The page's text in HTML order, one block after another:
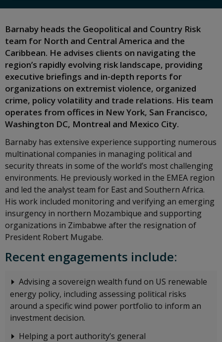
Barnaby heads the Geopolitical and Country Risk
team for North and Central America and the
Caribbean. He advises clients on navigating the
region’s rapidly evolving risk landscape, providing
executive briefings and in-depth reports for
organizations on extremist violence, organized
crime, policy volatility and trade relations. His team
operates from offices in New York, San Francisco,
Washington DC, Montreal and Mexico City.
Barnaby has extensive experience supporting numerous
multinational companies in managing political and
security threats in some of the world’s most challenging
environments. He previously worked in the EMEA region
and led the analyst team for East and Southern Africa.
His work included monitoring and verifying an emerging
insurgency in northern Mozambique and supporting
organizations in Zimbabwe after the resignation of
President Robert Mugabe.
Recent engagements include:
Advising a sovereign wealth fund on US renewable
energy policy, including assessing political risks
around a specific wind power portfolio to inform an
investment decision.
Helping a port authority’s general